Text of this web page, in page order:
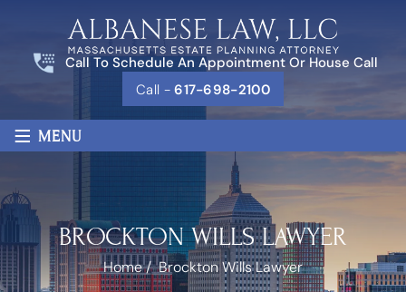
Call To Schedule An Appointment Or House Call
Call -617-698-2100
≡ MENU
BROCKTON WILLS LAWYER
Home/Brockton Wills Lawyer